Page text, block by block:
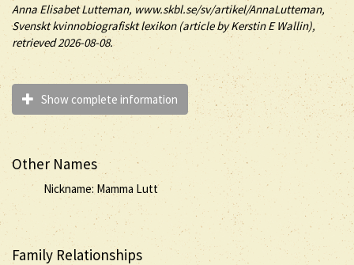
AnnaElisabetLutteman, www.skbl.se/sv/artikel/AnnaLutteman,
Svenskt kvinnobiografiskt lexikon (article byKerstin E Wallin),
retrieved 2026-08-08.
Show complete information
Other Names
Nickname: Mamma Lutt
Family Relationships